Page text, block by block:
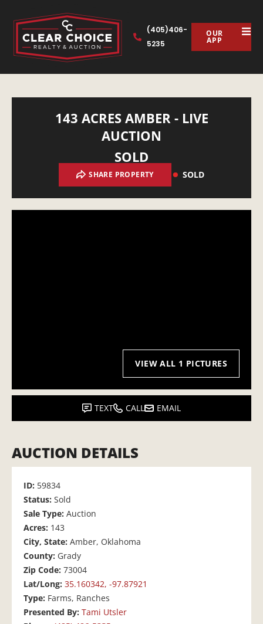
(405)406-
5235
OUR
APP
143 ACRES AMBER - LIVE
AUCTION
SOLD
SHARE PROPERTY SOLD
VIEW ALL 1 PICTURES
TEXT CALL EMAIL
AUCTION DETAILS
ID: 59834
Status: Sold
Sale Type: Auction
Acres: 143
City, State: Amber, Oklahoma
County: Grady
Zip Code: 73004
Lat/Long: 35.160342, -97.87921
Type: Farms, Ranches
Presented By: Tami Utsler